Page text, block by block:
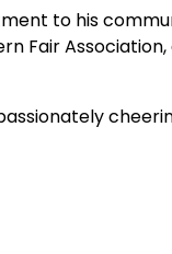
to his
Fair